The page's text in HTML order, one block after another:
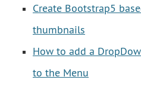
Create Bootstrap5
thumbnails
How to add a
to the Menu